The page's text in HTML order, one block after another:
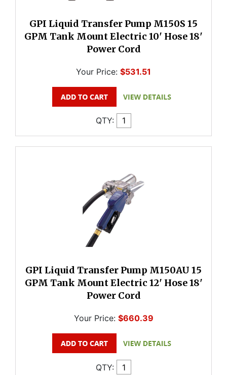
GPI Liquid Transfer Pump M150S 15
GPM Tank Mount Electric 10' Hose 18'
Power Cord
Your Price: $531.51
QTY:
GPI Liquid Transfer Pump M150AU 15
GPM Tank Mount Electric 12' Hose 18'
Power Cord
Your Price: $660.39
QTY: